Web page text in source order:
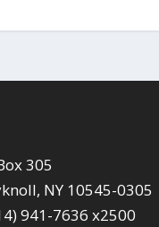
305
NY 10545-0305
941-7636 x2500